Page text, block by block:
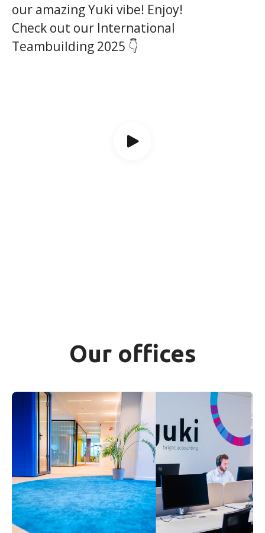
our amazing Yuki vibe! Enjoy!
Check out our International
Teambuilding 2025 👇
Our offices